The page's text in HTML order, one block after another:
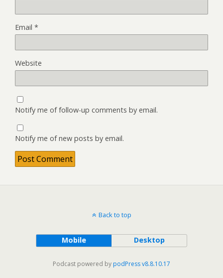
Email *
Website
Notify me of follow-up comments by email.
Notify me of new posts by email.
Back to top
Mobile Desktop
Podcast powered by podPress v8.8.10.17